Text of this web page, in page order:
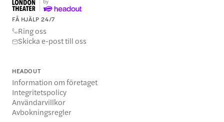
FÅ HJÄLP 24/7
Ring oss
Skicka e-post till oss
HEADOUT
Information om företaget
Integritetspolicy
Användarvillkor
Avbokningsregler